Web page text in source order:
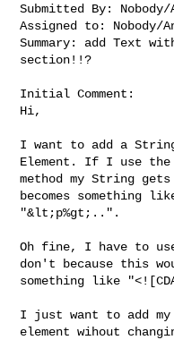
Submitted By: Nobody/
Assigned to: Nobody/
Summary: add Text
section!!?
Initial Comment:
Hi,
I want to add a
Element. If I use the
method my String
becomes something
"&lt;p%gt;..".
Oh fine, I have to
don't because this
something like
I just want to add
element wihout